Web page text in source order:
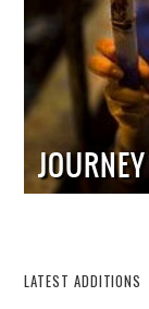
LATEST ADDITIONS